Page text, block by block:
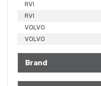
RVI
RVI
VOLVO
VOLVO
Brand